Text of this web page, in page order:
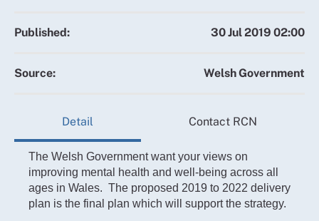
Published: 30 Jul 2019 02:00
Source: Welsh Government
Detail Contact RCN
The Welsh Government want your views on
improving mental health and well-being across all
ages in Wales. The proposed 2019 to 2022 delivery
plan is the final plan which will support the strategy.